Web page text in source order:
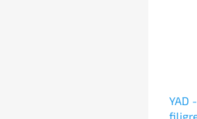
YAD